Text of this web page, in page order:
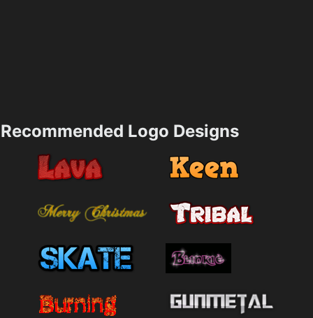
Recommended Logo Designs